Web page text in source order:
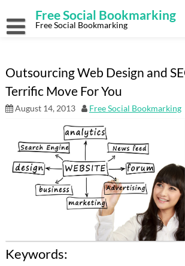
content
Free Social Bookmarking
Free Social Bookmarking
Outsourcing Web Design and
Terrific Move For You
August 14, 2013 Free Social Bookmarking
Keywords: